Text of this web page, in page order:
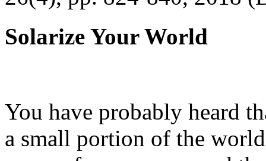
Solarize Your World
You have probably heard
a small portion of the